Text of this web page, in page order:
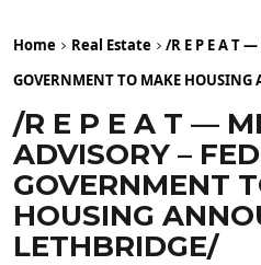
Home Real Estate
/R E P E A T
GOVERNMENT TO MAKE HOUSING
/R E P E A T —
ADVISORY –
GOVERNMENT
HOUSING
LETHBRIDGE/